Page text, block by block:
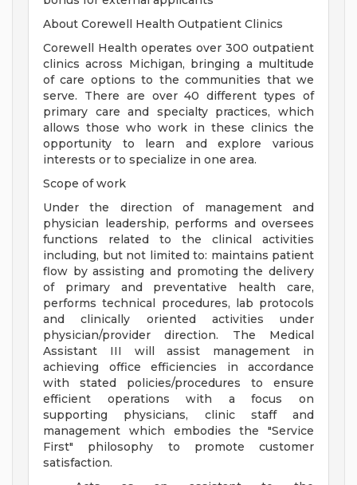
About Corewell Health Outpatient Clinics
Corewell Health operates over 300 outpatient
clinics across Michigan, bringing a multitude
of care options to the communities that we
serve. There are over 40 different types of
primary care and specialty practices, which
allows those who work in these clinics the
opportunity to learn and explore various
interests or to specialize in one area.
Scope of work
Under the direction of management and
physician leadership, performs and oversees
functions related to the clinical activities
including, but not limited to: maintains patient
flow by assisting and promoting the delivery
of primary and preventative health care,
performs technical procedures, lab protocols
and clinically oriented activities under
physician/provider direction. The Medical
Assistant III will assist management in
achieving office efficiencies in accordance
with stated policies/procedures to ensure
efficient operations with a focus on
supporting physicians, clinic staff and
management which embodies the "Service
First" philosophy to promote customer
satisfaction.